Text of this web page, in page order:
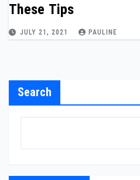
These Tips
JULY 21, 2021 PAULINE
Search